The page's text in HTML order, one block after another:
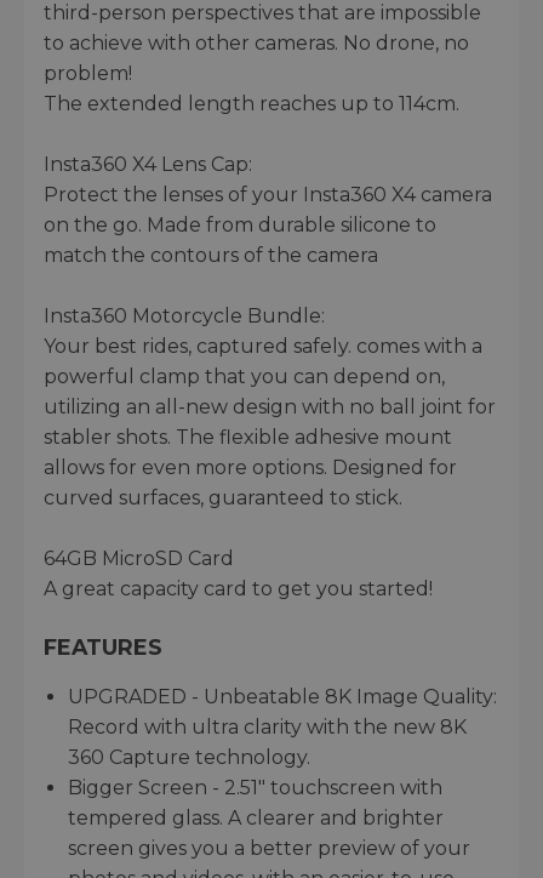
third-person perspectives that are impossible
to achieve with other cameras. No drone, no
problem!
The extended length reaches up to 114cm.
Insta360 X4 Lens Cap:
Protect the lenses of your Insta360 X4 camera
on the go. Made from durable silicone to
match the contours of the camera
Insta360 Motorcycle Bundle:
Your best rides, captured safely. comes with a
powerful clamp that you can depend on,
utilizing an all-new design with no ball joint for
stabler shots. The flexible adhesive mount
allows for even more options. Designed for
curved surfaces, guaranteed to stick.
64GB MicroSD Card
A great capacity card to get you started!
FEATURES
UPGRADED - Unbeatable 8K Image Quality:
Record with ultra clarity with the new 8K
360 Capture technology.
Bigger Screen - 2.51" touchscreen with
tempered glass. A clearer and brighter
screen gives you a better preview of your